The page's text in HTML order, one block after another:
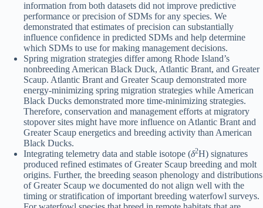
information from both datasets did not improve predictive
performance or precision of SDMs for any species. We
demonstrated that estimates of precision can substantially
influence confidence in predicted SDMs and help determine
which SDMs to use for making management decisions.
Spring migration strategies differ among Rhode Island’s
nonbreeding American Black Duck, Atlantic Brant, and Greater
Scaup. Atlantic Brant and Greater Scaup demonstrated more
energy-minimizing spring migration strategies while American
Black Ducks demonstrated more time-minimizing strategies.
Therefore, conservation and management efforts at migratory
stopover sites might have more influence on Atlantic Brant and
Greater Scaup energetics and breeding activity than American
Black Ducks.
Integrating telemetry data and stable isotope (δ2H) signatures
produced refined estimates of Greater Scaup breeding and molt
origins. Further, the breeding season phenology and distributions
of Greater Scaup we documented do not align well with the
timing or stratification of important breeding waterfowl surveys.